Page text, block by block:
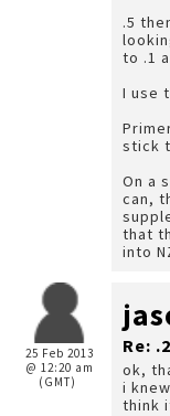
.5
to .1
I use
stick
On a
can,
that
into
25 Feb 2013
@ 12:20 am
(GMT)
Re:
ok,
i
think